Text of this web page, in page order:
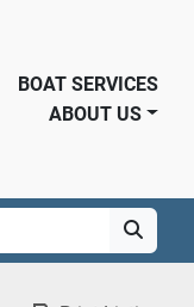
BOAT SERVICES
ABOUT US